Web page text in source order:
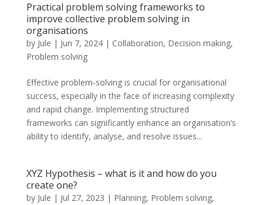
Practical problem solving frameworks to
improve collective problem solving in
organisations
by Jule | Jun 7, 2024| Collaboration, Decision making,
Problem solving
Effective problem-solving is crucial for organisational
success, especially in the face of increasing complexity
and rapid change. Implementing structured
frameworks can significantly enhance an organisation’s
ability to identify, analyse, and resolve issues...
XYZ Hypothesis – what is it and how do you
create one?
by Jule | Jul 27, 2023 | Planning, Problem solving,